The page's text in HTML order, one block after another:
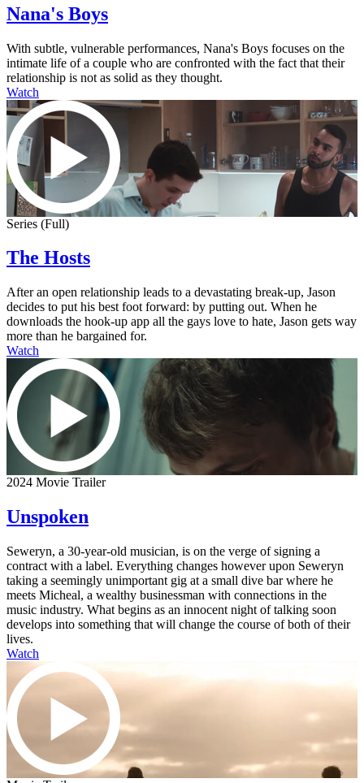
Nana's Boys
With subtle, vulnerable performances, Nana's Boys focuses on the
intimate life of a couple who are confronted with the fact that their
relationship is not as solid as they thought.
Watch
Series (Full)
The Hosts
After an open relationship leads to a devastating break-up, Jason
decides to put his best foot forward: by putting out. When he
downloads the hook-up app all the gays love to hate, Jason gets way
more than he bargained for.
Watch
2024 Movie Trailer
Unspoken
Seweryn, a 30-year-old musician, is on the verge of signing a
contract with a label. Everything changes however upon Seweryn
taking a seemingly unimportant gig at a small dive bar where he
meets Micheal, a wealthy businessman with connections in the
music industry. What begins as an innocent night of talking soon
develops into something that will change the course of both of their
lives.
Watch